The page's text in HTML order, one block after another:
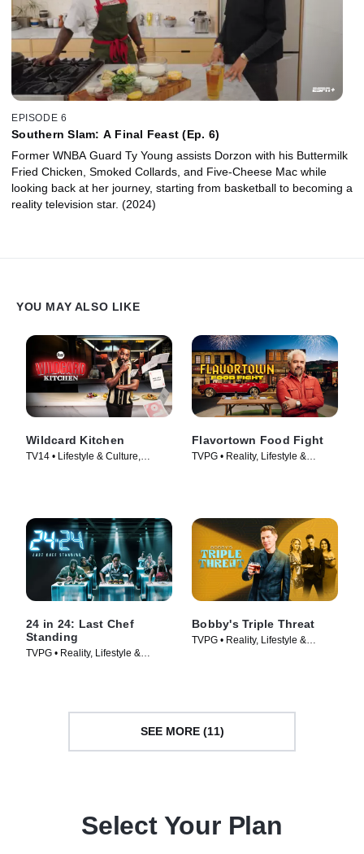
EPISODE 6
Southern Slam: A Final Feast (Ep. 6)
Former WNBA Guard Ty Young assists Dorzon with his Buttermilk
Fried Chicken, Smoked Collards, and Five-Cheese Mac while
looking back at her journey, starting from basketball to becoming a
reality television star. (2024)
YOU MAY ALSO LIKE
Wildcard Kitchen
TV14 • Lifestyle & Culture,
Flavortown Food Fight
TVPG • Reality, Lifestyle &
24 in 24: Last Chef
Standing
TVPG • Reality, Lifestyle &
Bobby's Triple Threat
TVPG • Reality, Lifestyle &
SEE MORE (11)
Select Your Plan